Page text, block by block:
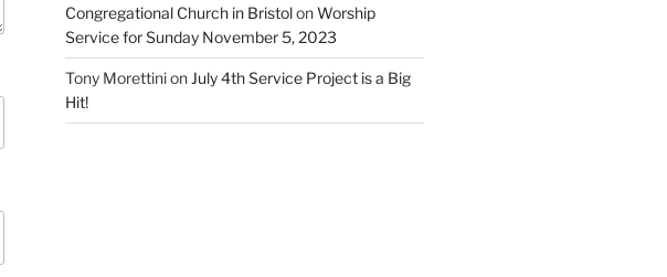
Congregational Church in BristolonWorship
Service for Sunday November 5, 2023
Tony Morettinion July 4th Service Project is a Big
Hit!